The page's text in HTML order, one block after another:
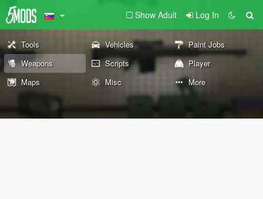
Show Adult Log In
Tools Vehicles
Paint Jobs
Weapons
Scripts
Player
Maps
Misc More